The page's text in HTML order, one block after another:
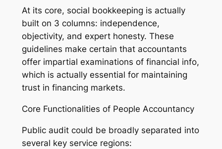
At its core, social bookkeeping is actually
built on 3 columns: independence,
objectivity, and expert honesty. These
guidelines make certain that accountants
offer impartial examinations of financial info,
which is actually essential for maintaining
trust in financing markets.
Core Functionalities of People Accountancy
Public audit could be broadly separated into
several key service regions: